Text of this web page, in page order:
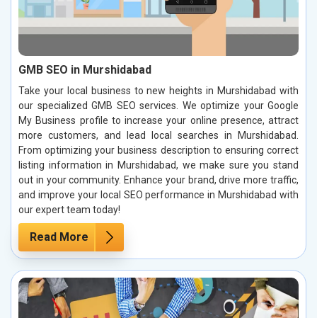
GMB SEO in Murshidabad
Take your local business to new heights in Murshidabad with
our specialized GMB SEO services. We optimize your Google
My Business profile to increase your online presence, attract
more customers, and lead local searches in Murshidabad.
From optimizing your business description to ensuring correct
listing information in Murshidabad, we make sure you stand
out in your community. Enhance your brand, drive more traffic,
and improve your local SEO performance in Murshidabad with
our expert team today!
Read More